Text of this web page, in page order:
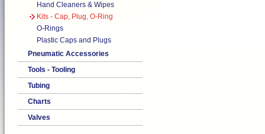
Hand Cleaners & Wipes
Kits - Cap, Plug, O-Ring
O-Rings
Plastic Caps and Plugs
Pneumatic Accessories
Tools - Tooling
Tubing
Charts
Valves